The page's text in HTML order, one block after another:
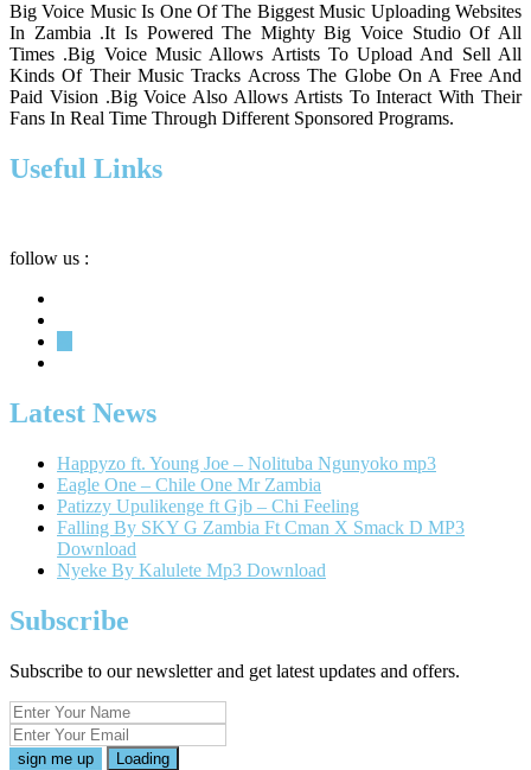
Big Voice Music Is One Of The Biggest Music Uploading Websites
In Zambia .It Is Powered The Mighty Big Voice Studio Of All
Times .Big Voice Music Allows Artists To Upload And Sell All
Kinds Of Their Music Tracks Across The Globe On A Free And
Paid Vision .Big Voice Also Allows Artists To Interact With Their
Fans In Real Time Through Different Sponsored Programs.
Useful Links
follow us :
Latest News
Happyzo ft. Young Joe – Nolituba Ngunyoko mp3
Eagle One – Chile One Mr Zambia
Patizzy Upulikenge ft Gjb – Chi Feeling
Falling By SKY G Zambia Ft Cman X Smack D MP3
Download
Nyeke By Kalulete Mp3 Download
Subscribe
Subscribe to our newsletter and get latest updates and offers.
Loading